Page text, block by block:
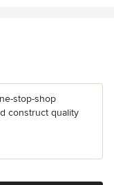
stop-shop
construct quality